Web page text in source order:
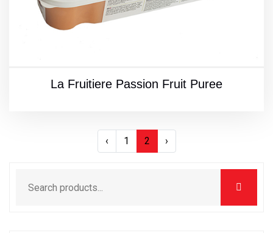
La Fruitiere Passion Fruit Puree
‹ 1 2 ›